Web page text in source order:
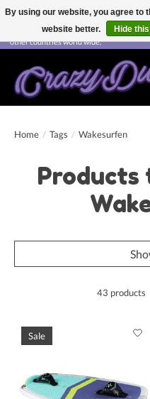
Free shipping on orders over CHF
other countries world wide.
Home / Tags / Wakesurfen
Products
43 products
Sale
By using our website, you agree to
website better.
Hide